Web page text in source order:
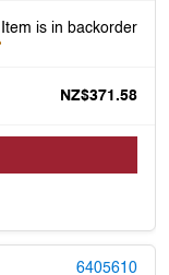
Item is in backorder
Item is in backorder
NZ$371.58
6405610